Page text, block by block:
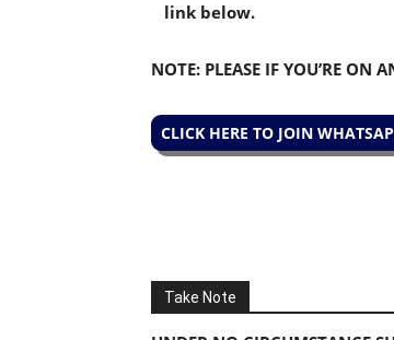
link below.
NOTE: PLEASE IF YOU’RE ON
CLICK HERE TO JOIN
Take Note